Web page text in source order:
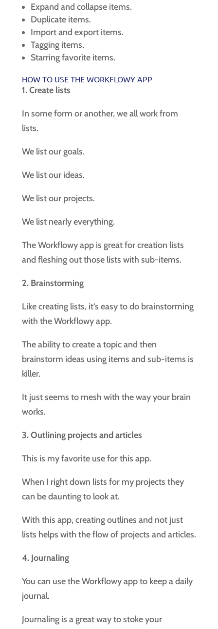
Expand and collapse items.
Duplicate items.
Import and export items.
Tagging items.
Starring favorite items.
HOW TO USE THE WORKFLOWY APP
1. Create lists
In some form or another, we all work from
lists.
We list our goals.
We list our ideas.
We list our projects.
We list nearly everything.
The Workflowy app is great for creation lists
and fleshing out those lists with sub-items.
2. Brainstorming
Like creating lists, it’s easy to do brainstorming
with the Workflowy app.
The ability to create a topic and then
brainstorm ideas using items and sub-items is
killer.
It just seems to mesh with the way your brain
works.
3. Outlining projects and articles
This is my favorite use for this app.
When I right down lists for my projects they
can be daunting to look at.
With this app, creating outlines and not just
lists helps with the flow of projects and articles.
4. Journaling
You can use the Workflowy app to keep a daily
journal.
Journaling is a great way to stoke your